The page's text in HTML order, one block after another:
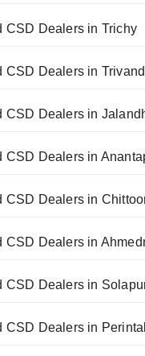
CSD Dealers in Trichy
CSD Dealers in
CSD Dealers in
CSD Dealers in
CSD Dealers in
CSD Dealers in
CSD Dealers in
CSD Dealers in